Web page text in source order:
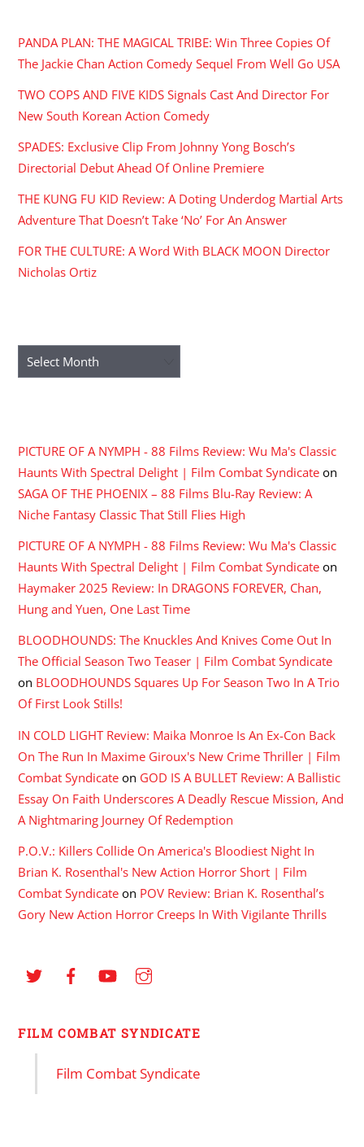
PANDA PLAN: THE MAGICAL TRIBE: Win Three Copies Of
The Jackie Chan Action Comedy Sequel From Well Go USA
TWO COPS AND FIVE KIDS Signals Cast And Director For
New South Korean Action Comedy
SPADES: Exclusive Clip From Johnny Yong Bosch’s
Directorial Debut Ahead Of Online Premiere
THE KUNG FU KID Review: A Doting Underdog Martial Arts
Adventure That Doesn’t Take ‘No’ For An Answer
FOR THE CULTURE: A Word With BLACK MOON Director
Nicholas Ortiz
Archives
PICTURE OF A NYMPH - 88 Films Review: Wu Ma's Classic
Haunts With Spectral Delight | Film Combat Syndicate on
SAGA OF THE PHOENIX – 88 Films Blu-Ray Review: A
Niche Fantasy Classic That Still Flies High
PICTURE OF A NYMPH - 88 Films Review: Wu Ma's Classic
Haunts With Spectral Delight | Film Combat Syndicate on
Haymaker 2025 Review: In DRAGONS FOREVER, Chan,
Hung and Yuen, One Last Time
BLOODHOUNDS: The Knuckles And Knives Come Out In
The Official Season Two Teaser | Film Combat Syndicate
on BLOODHOUNDS Squares Up For Season Two In A Trio
Of First Look Stills!
IN COLD LIGHT Review: Maika Monroe Is An Ex-Con Back
On The Run In Maxime Giroux's New Crime Thriller | Film
Combat Syndicate on GOD IS A BULLET Review: A Ballistic
Essay On Faith Underscores A Deadly Rescue Mission, And
A Nightmaring Journey Of Redemption
P.O.V.: Killers Collide On America's Bloodiest Night In
Brian K. Rosenthal's New Action Horror Short | Film
Combat Syndicate on POV Review: Brian K. Rosenthal’s
Gory New Action Horror Creeps In With Vigilante Thrills
FILM COMBAT SYNDICATE
Film Combat Syndicate